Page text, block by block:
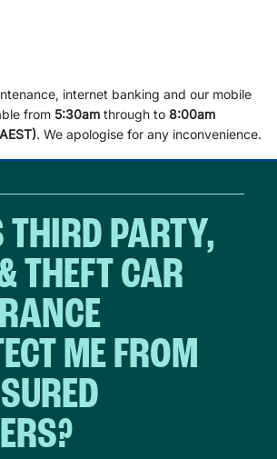
internet banking and our mobile
from 5:30am through to 8:00am
. We apologise for any inconvenience.
THIRD PARTY,
THEFT CAR
ME FROM